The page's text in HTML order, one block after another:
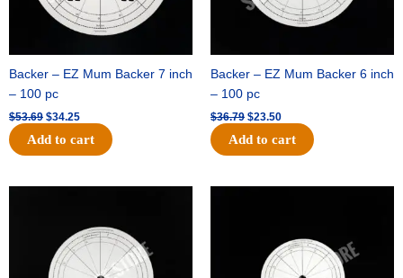
Backer – EZ Mum Backer 7 inch
– 100 pc
$53.69 $34.25
Add to cart
Backer – EZ Mum Backer 6 inch
– 100 pc
$36.79 $23.50
Add to cart
$32.99.$21.00.